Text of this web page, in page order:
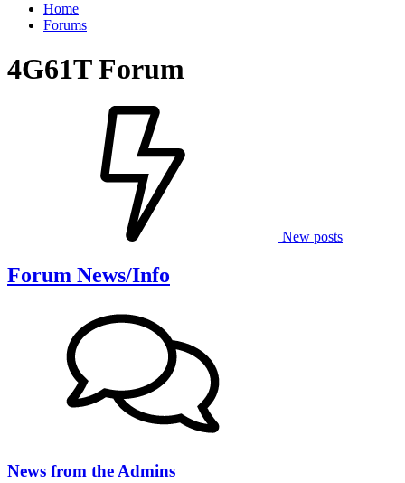
Home
Forums
4G61T Forum
New posts
Forum News/Info
News from the Admins